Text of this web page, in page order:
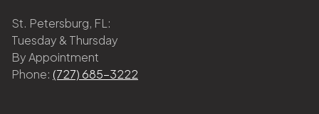
St. Petersburg, FL:
Tuesday & Thursday
By Appointment
Phone: (727) 685-3222